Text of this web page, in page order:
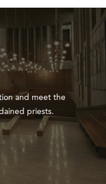
and meet the
priests.